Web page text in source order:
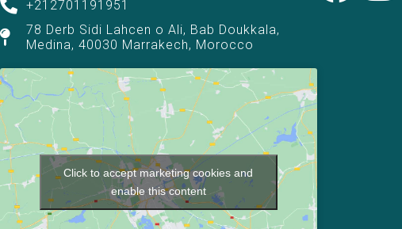
+212701191951
78 Derb Sidi Lahcen o Ali, Bab Doukkala,
Medina, 40030 Marrakech, Morocco
Click to accept marketing cookies and
enable this content